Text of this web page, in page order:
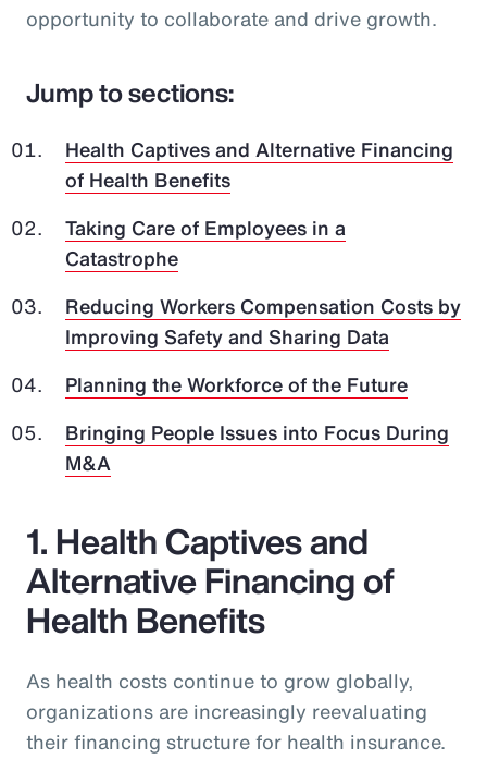
opportunity to collaborate and drive growth.
Jump to sections:
Health Captives and Alternative Financing
of Health Benefits
Taking Care of Employees in a
Catastrophe
Reducing Workers Compensation Costs by
Improving Safety and Sharing Data
Planning the Workforce of the Future
Bringing People Issues into Focus During
M&A
1. Health Captives and
Alternative Financing of
Health Benefits
As health costs continue to grow globally,
organizations are increasingly reevaluating
their financing structure for health insurance.